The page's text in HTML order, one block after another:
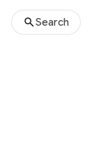
Search